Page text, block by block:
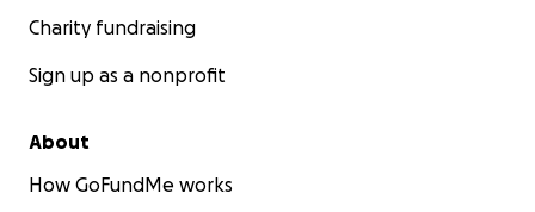
Charity fundraising
Sign up as a nonprofit
About
How GoFundMe works